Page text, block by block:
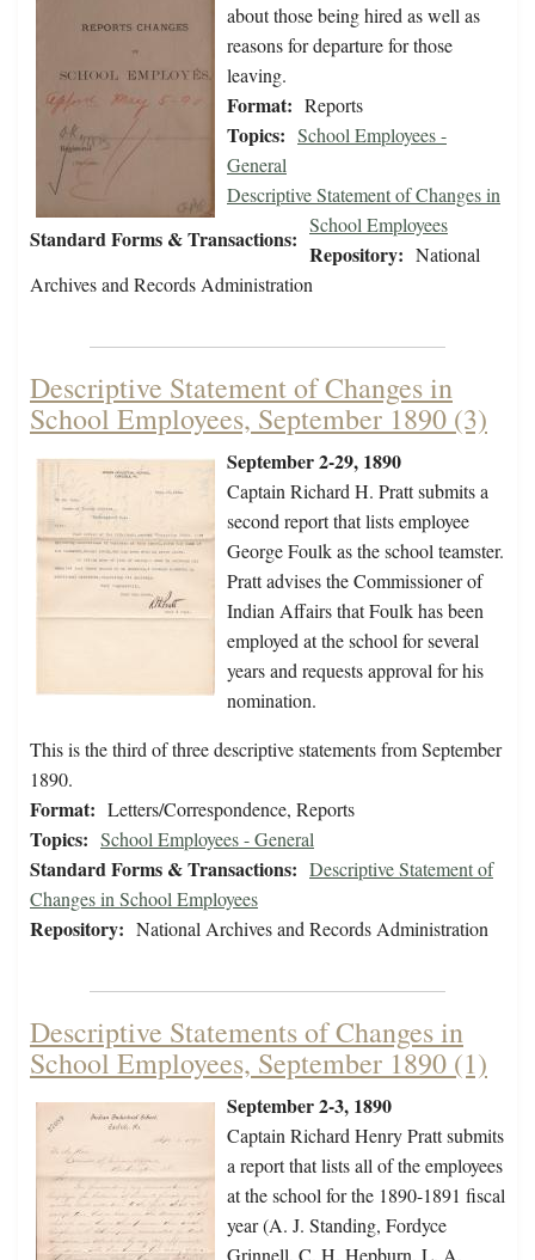
about those being hired as well as
reasons for departure for those
leaving.
Format: Reports
Topics: School Employees -
General
Standard Forms & Transactions:
Descriptive Statement of Changes in
School Employees
Repository: National
Archives and Records Administration
Descriptive Statement of Changes in
School Employees, September 1890 (3)
September 2-29, 1890
Captain Richard H. Pratt submits a
second report that lists employee
George Foulk as the school teamster.
Pratt advises the Commissioner of
Indian Affairs that Foulk has been
employed at the school for several
years and requests approval for his
nomination.
This is the third of three descriptive statements from September
1890.
Format: Letters/Correspondence, Reports
Topics: School Employees - General
Standard Forms & Transactions: Descriptive Statement of
Changes in School Employees
Repository: National Archives and Records Administration
Descriptive Statements of Changes in
School Employees, September 1890 (1)
September 2-3, 1890
Captain Richard Henry Pratt submits
a report that lists all of the employees
at the school for the 1890-1891 fiscal
year (A. J. Standing, Fordyce
Grinnell, C. H. Hepburn, L. A.